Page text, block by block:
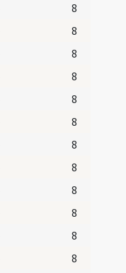
8
8
8
8
8
8
8
8
8
8
8
8